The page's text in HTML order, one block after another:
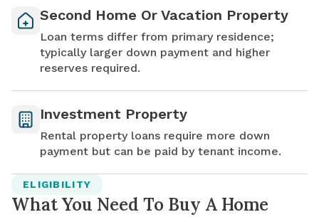
Second Home Or Vacation Property
Loan terms differ from primary residence;
typically larger down payment and higher
reserves required.
Investment Property
Rental property loans require more down
payment but can be paid by tenant income.
ELIGIBILITY
What You Need To Buy A Home